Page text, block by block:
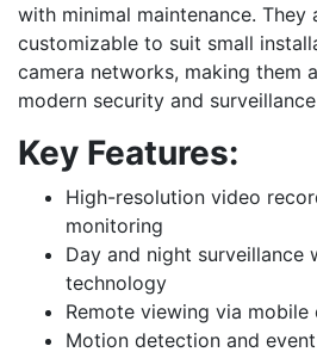
with minimal maintenance. They
customizable to suit small
camera networks, making them
modern security and
Key Features:
High-resolution video
monitoring
Day and night surveillance
technology
Remote viewing via
Motion detection and